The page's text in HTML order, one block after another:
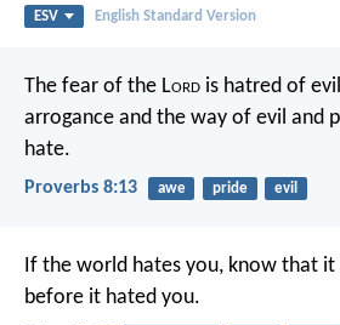
ESV English Standard Version
The fear of the Lord is hatred of
arrogance and the way of evil and
hate.
Proverbs 8:13 awe pride evil
If the world hates you, know that it
before it hated you.